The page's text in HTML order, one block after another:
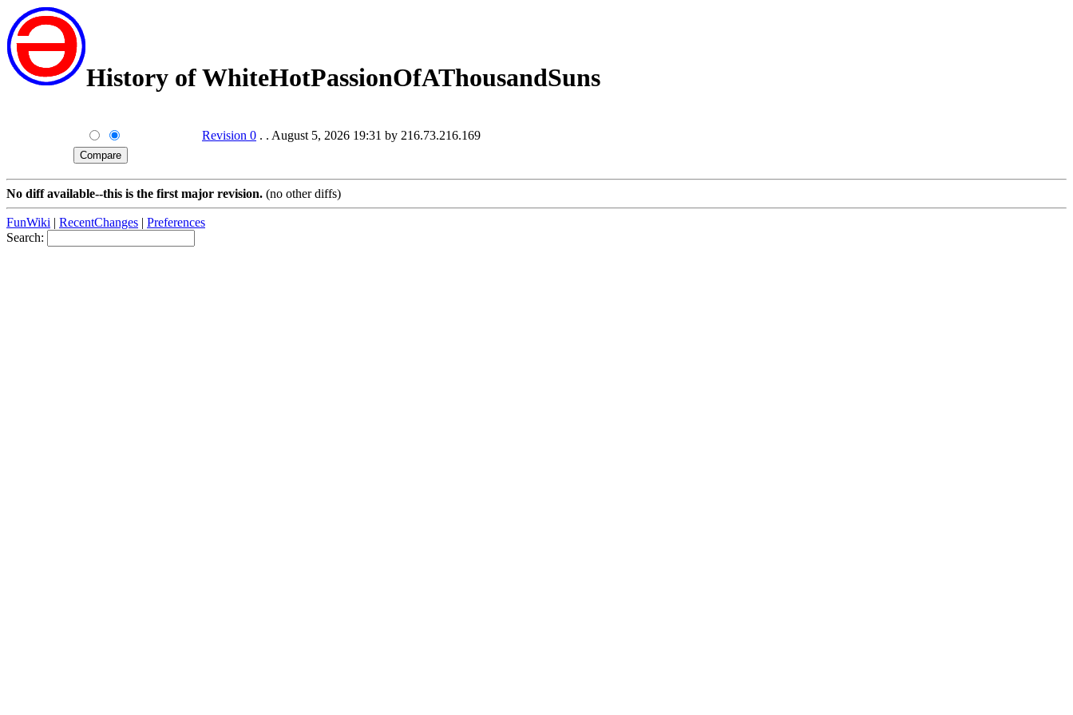
History of WhiteHotPassionOfAThousandSuns
Revision 0 . . August 5, 2026 19:31 by 216.73.216.169
No diff available--this is the first major revision. (no other diffs)
FunWiki | RecentChanges | Preferences
Search: